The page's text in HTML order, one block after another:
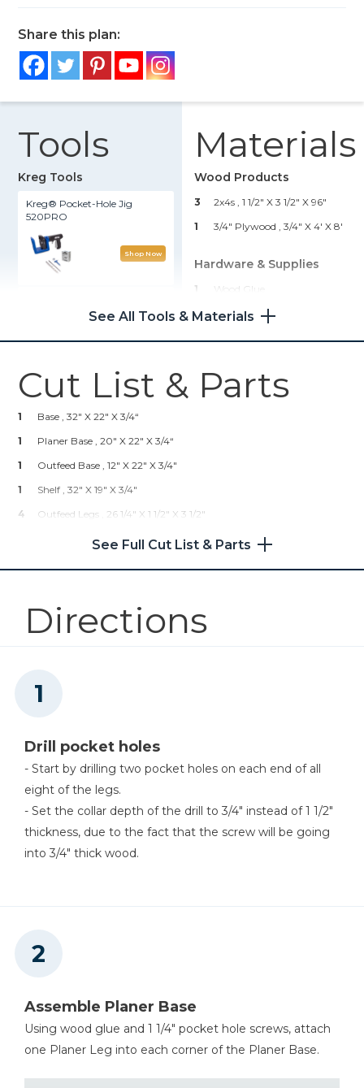
Share this plan:
Tools
Kreg Tools
Kreg® Pocket-Hole Jig
520PRO
Shop Now
Kreg 20V Ionic Drive™ 7 1/4"
Circular Saw (Tool Only)
Compact Drill (Tool Only)
Kreg 20V Ionic Drive™ 5"
Materials
Wood Products
3
2x4s , 1 1/2" X 3 1/2" X 96"
1
3/4" Plywood , 3/4" X 4' X 8'
Hardware & Supplies
1
Wood Glue
32 1 1/4" Kreg Screws
See All Tools & Materials
Cut List & Parts
1
Base , 32" X 22" X 3/4“
1
Planer Base , 20" X 22" X 3/4“
1
Outfeed Base , 12" X 22" X 3/4"
1
Shelf , 32" X 19" X 3/4"
4
Outfeed Legs , 26 1/4" X 1 1/2" X 3 1/2"
Planer Legs , 23 3/4" X 1 1/2" X 3 1/2"
See Full Cut List & Parts
Directions
Drill pocket holes
- Start by drilling two pocket holes on each end of all
eight of the legs.
- Set the collar depth of the drill to 3/4" instead of 1 1/2"
thickness, due to the fact that the screw will be going
into 3/4" thick wood.
Assemble Planer Base
Using wood glue and 1 1/4" pocket hole screws, attach
one Planer Leg into each corner of the Planer Base.